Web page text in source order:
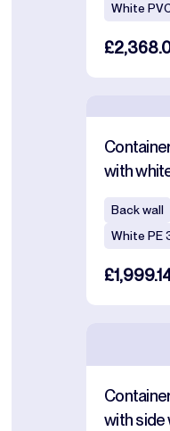
White
with
Back wall
White PE
with side